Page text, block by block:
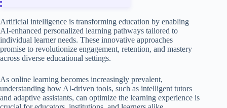
Artificial intelligence is transforming education by enabling
AI-enhanced personalized learning pathways tailored to
individual learner needs. These innovative approaches
promise to revolutionize engagement, retention, and mastery
across diverse educational settings.
As online learning becomes increasingly prevalent,
understanding how AI-driven tools, such as intelligent tutors
and adaptive assistants, can optimize the learning experience is